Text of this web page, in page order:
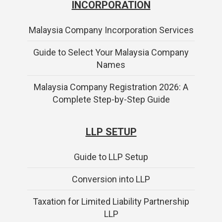
INCORPORATION
Malaysia Company Incorporation Services
Guide to Select Your Malaysia Company
Names
Malaysia Company Registration 2026: A
Complete Step-by-Step Guide
LLP SETUP
Guide to LLP Setup
Conversion into LLP
Taxation for Limited Liability Partnership
LLP